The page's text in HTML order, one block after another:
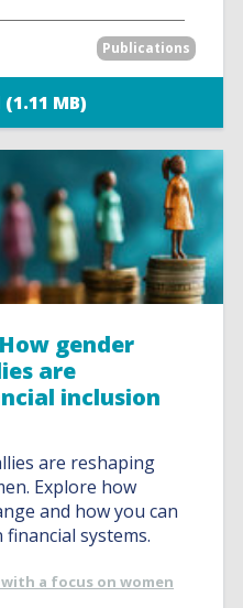
Publications
MB)
gender
are
inclusion
are reshaping
Explore how
and how you can
systems.
a focus on women